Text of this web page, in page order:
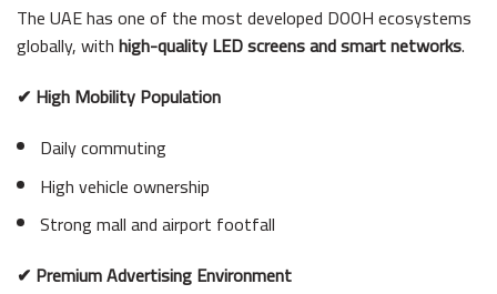
The UAE has one of the most developed DOOH ecosystems
globally, withhigh-quality LED screens and smart networks.
✔ High Mobility Population
Daily commuting
High vehicle ownership
Strong mall and airport footfall
✔ Premium Advertising Environment